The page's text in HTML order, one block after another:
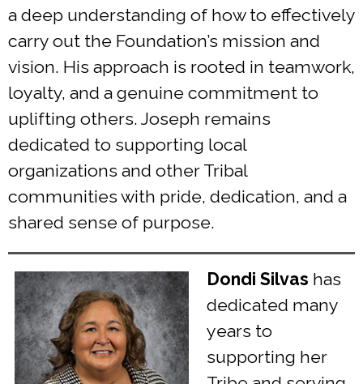
a deep understanding of how to effectively
carry out the Foundation’s mission and
vision. His approach is rooted in teamwork,
loyalty, and a genuine commitment to
uplifting others. Joseph remains
dedicated to supporting local
organizations and other Tribal
communities with pride, dedication, and a
shared sense of purpose.
Dondi Silvas has
dedicated many
years to
supporting her